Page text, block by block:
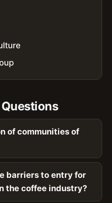
of communities of
barriers to entry for
the coffee industry?